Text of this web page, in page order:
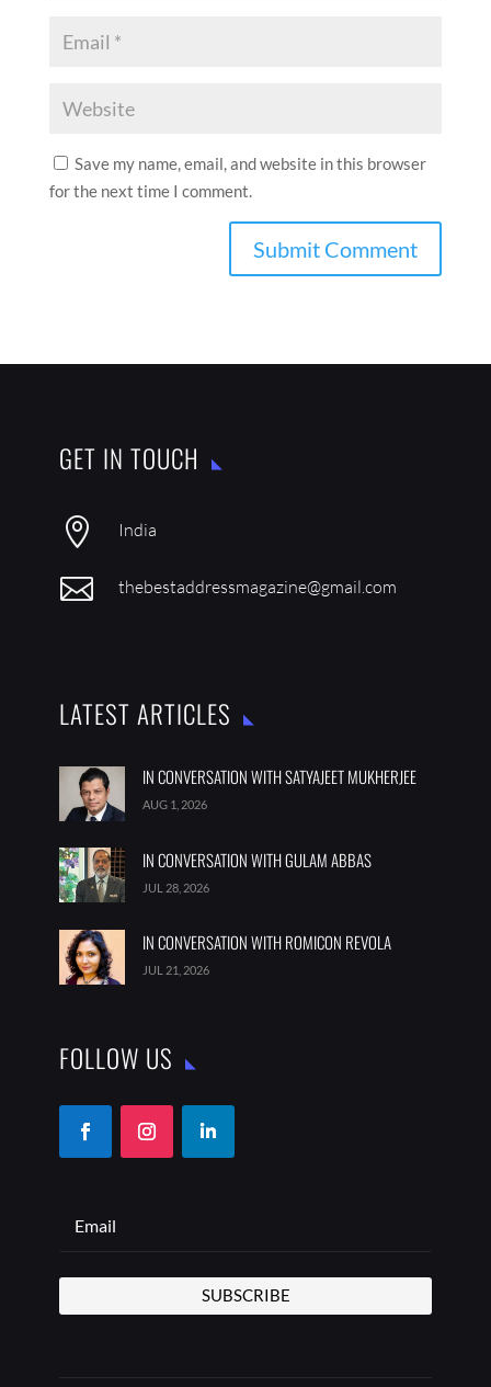
Save my name, email, and website in this browser
for the next time I comment.
GET IN TOUCH
 India
 thebestaddressmagazine@gmail.com
LATEST ARTICLES
IN CONVERSATION WITH SATYAJEET MUKHERJEE
AUG 1, 2026
IN CONVERSATION WITH GULAM ABBAS
JUL 28, 2026
IN CONVERSATION WITH ROMICON REVOLA
JUL 21, 2026
FOLLOW US
SUBSCRIBE